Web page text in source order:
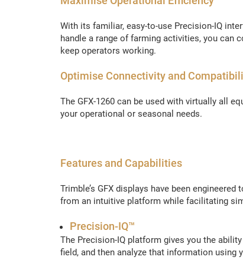
With its familiar, easy-to-use Precision-IQ
handle a range of farming activities, you can
keep operators working.
Optimise Connectivity and
The GFX-1260 can be used with virtually all
your operational or seasonal needs.
Features and Capabilities
Trimble’s GFX displays have been
from an intuitive platform while facilitating
Precision-IQ™
The Precision-IQ platform gives you the
field, and then analyze that information using